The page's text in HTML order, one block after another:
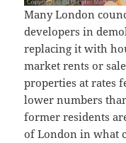
Many London
developers in
replacing it with
market rents or
properties at rates
lower numbers
former residents
of London in what